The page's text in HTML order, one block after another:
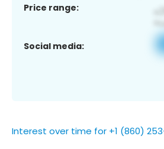
Price range:
Social media:
Interest over time for +1 (860)